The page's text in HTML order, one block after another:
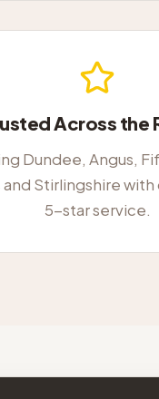
Across the
Dundee, Angus,
and Stirlingshire
5-star service.